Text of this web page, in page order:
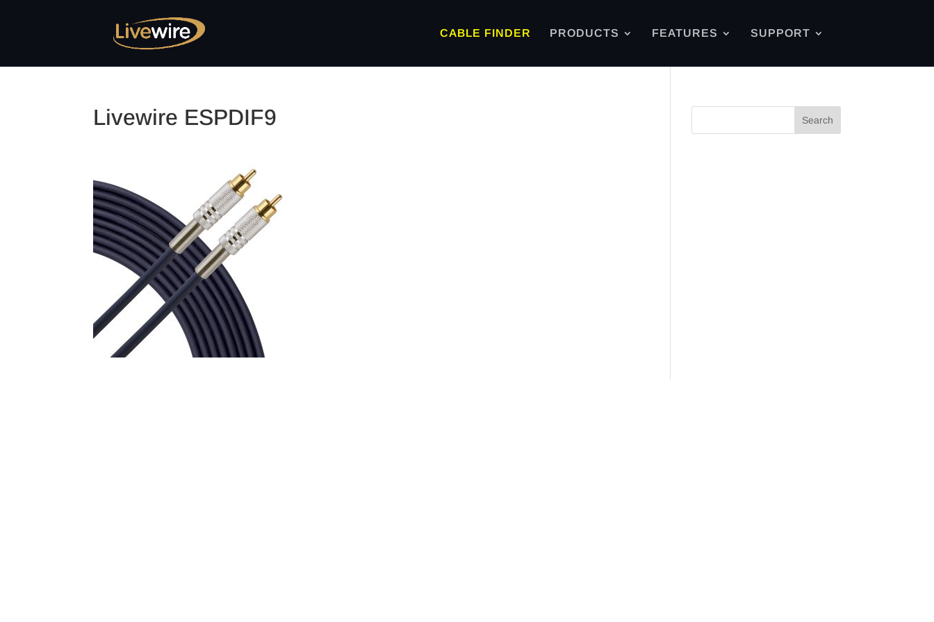
CABLE FINDER PRODUCTS FEATURES SUPPORT
Livewire ESPDIF9